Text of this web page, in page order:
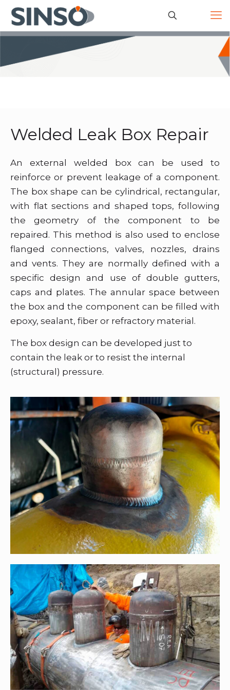
Welded Leak Box Repair
An external welded box can be used to
reinforce or prevent leakage of a component.
The box shape can be cylindrical, rectangular,
with flat sections and shaped tops, following
the geometry of the component to be
repaired. This method is also used to enclose
flanged connections, valves, nozzles, drains
and vents. They are normally defined with a
specific design and use of double gutters,
caps and plates. The annular space between
the box and the component can be filled with
epoxy, sealant, fiber or refractory material.
The box design can be developed just to
contain the leak or to resist the internal
(structural) pressure.